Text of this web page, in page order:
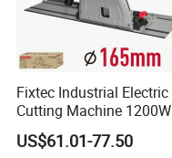
Fixtec Industrial Electric
Cutting Machine 1200W
120V 60Hz Plunge Rail
Track Circular Guide Saw
US$61.01-77.50